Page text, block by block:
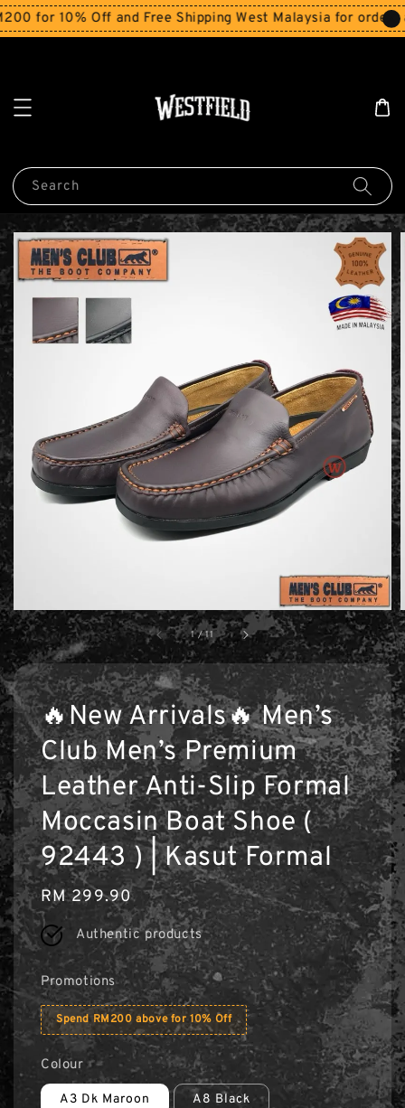
for 10% Off and Free Shipping West Malaysia for orders
Search
1 /11
🔥New Arrivals🔥 Men’s
Club Men’s Premium
Leather Anti-Slip Formal
Moccasin Boat Shoe (
92443 ) | Kasut Formal
Regular
price
RM 299.90
Authentic products
Promotions
Spend RM200 above for 10% Off
Colour
A3 Dk Maroon A8 Black